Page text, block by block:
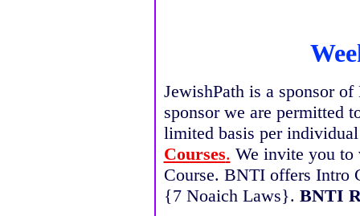
JewishPath is a sponsor
sponsor we are permitted
limited basis per
Courses. We invite you to
Course. BNTI offers Intro
{7 Noaich Laws}. BNTI